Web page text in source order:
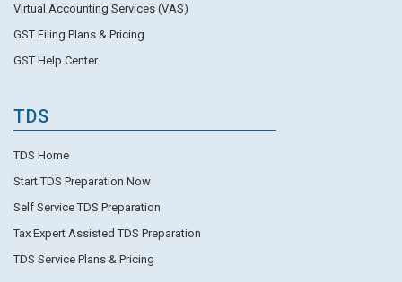
Virtual Accounting Services (VAS)
GST Filing Plans & Pricing
GST Help Center
TDS
TDS Home
Start TDS Preparation Now
Self Service TDS Preparation
Tax Expert Assisted TDS Preparation
TDS Service Plans & Pricing